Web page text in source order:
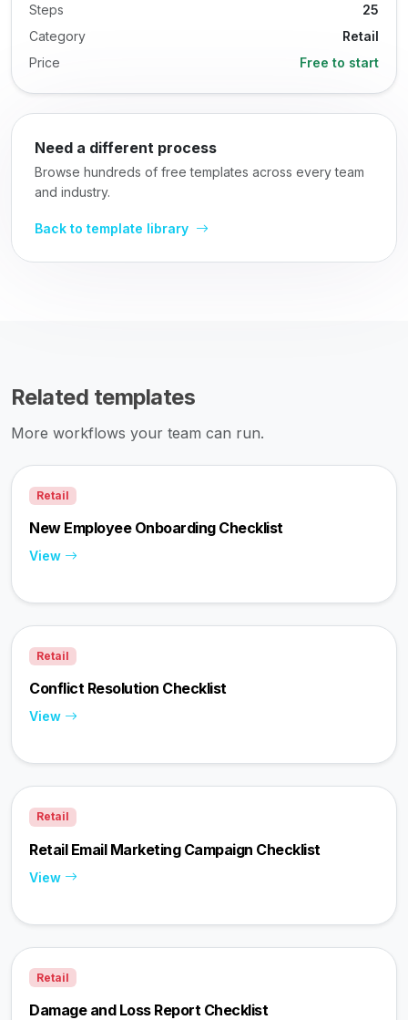
Steps
25
Category
Retail
Price
Free to start
Need a different process
Browse hundreds of free templates across every team
and industry.
Back to template library
Related templates
More workflows your team can run.
Retail
New Employee Onboarding Checklist
View
Retail
Conflict Resolution Checklist
View
Retail
Retail Email Marketing Campaign Checklist
View
Retail
Damage and Loss Report Checklist